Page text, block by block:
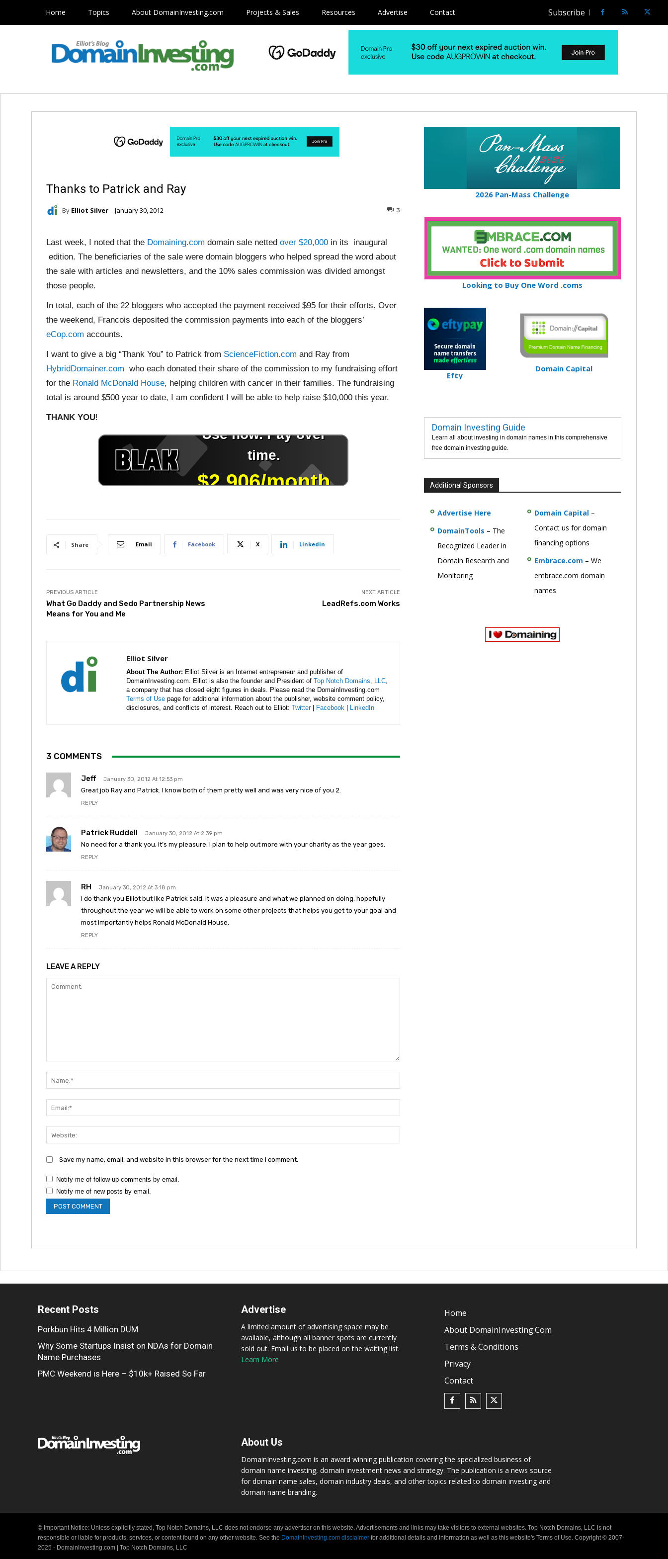
Home Topics About DomainInvesting.com Projects & Sales Resources Advertise Contact Subscribe
Thanks to Patrick and Ray
By Elliot Silver January 30, 2012 3
Last week, I noted that the Domaining.com domain sale netted over $20,000 in its inaugural
edition. The beneficiaries of the sale were domain bloggers who helped spread the word about
the sale with articles and newsletters, and the 10% sales commission was divided amongst
those people.
In total, each of the 22 bloggers who accepted the payment received $95 for their efforts. Over
the weekend, Francois deposited the commission payments into each of the bloggers’
eCop.com accounts.
I want to give a big “Thank You” to Patrick from ScienceFiction.com and Ray from
HybridDomainer.com who each donated their share of the commission to my fundraising effort
for the Ronald McDonald House, helping children with cancer in their families. The fundraising
total is around $500 year to date, I am confident I will be able to help raise $10,000 this year.
THANK YOU!
Share Email Facebook X Linkedin
PREVIOUS ARTICLE
What Go Daddy and Sedo Partnership News
Means for You and Me
NEXT ARTICLE
LeadRefs.com Works
Elliot Silver
About The Author: Elliot Silver is an Internet entrepreneur and publisher of
DomainInvesting.com. Elliot is also the founder and President of Top Notch Domains, LLC,
a company that has closed eight figures in deals. Please read the DomainInvesting.com
Terms of Use page for additional information about the publisher, website comment policy,
disclosures, and conflicts of interest. Reach out to Elliot: Twitter| Facebook LinkedIn
3 COMMENTS
Jeff January 30, 2012 At 12:53 pm
Great job Ray and Patrick. I know both of them pretty well and was very nice of you 2.
REPLY
Patrick Ruddell January 30, 2012 At 2:39 pm
No need for a thank you, it’s my pleasure. I plan to help out more with your charity as the year goes.
REPLY
RH January 30, 2012 At 3:18 pm
I do thank you Elliot but like Patrick said, it was a pleasure and what we planned on doing, hopefully
throughout the year we will be able to work on some other projects that helps you get to your goal and
most importantly helps Ronald McDonald House.
REPLY
LEAVE A REPLY
Save my name, email, and website in this browser for the next time I comment.
Notify me of follow-up comments by email.
Notify me of new posts by email.
2026 Pan-Mass Challenge
Looking to Buy One Word .coms
Efty
Domain Capital
Domain Investing Guide
Learn all about investing in domain names in this comprehensive
free domain investing guide.
Additional Sponsors
Advertise Here
DomainTools – The
Recognized Leader in
Domain Research and
Monitoring
Domain Capital–
Contact us for domain
financing options
Embrace.com – We
embrace.com domain
names
Recent Posts
Porkbun Hits 4 Million DUM
Why Some Startups Insist on NDAs for Domain
Name Purchases
PMC Weekend is Here – $10k+ Raised So Far
Advertise
A limited amount of advertising space may be
available, although all banner spots are currently
sold out. Email us to be placed on the waiting list.
Learn More
Home
About DomainInvesting.com
Terms & Conditions
Privacy
Contact
About Us
DomainInvesting.com is an award winning publication covering the specialized business of
domain name investing, domain investment news and strategy. The publication is a news source
for domain name sales, domain industry deals, and other topics related to domain investing and
domain name branding.
© Important Notice: Unless explicitly stated, Top Notch Domains, LLC does not endorse any advertiser on this website. Advertisements and links may take visitors to external websites. Top Notch Domains, LLC is not
responsible or liable for products, services, or content found on any other website. See the DomainInvesting.com disclaimer for additional details and information as well as this website's Terms of Use. Copyright © 2007-
2025 - DomainInvesting.com | Top Notch Domains, LLC